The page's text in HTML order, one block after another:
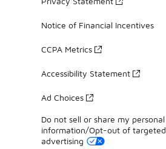
Notice of Financial Incentives
CCPA Metrics
Accessibility Statement
Ad Choices
Do not sell or share my personal
information/Opt-out of targeted
advertising